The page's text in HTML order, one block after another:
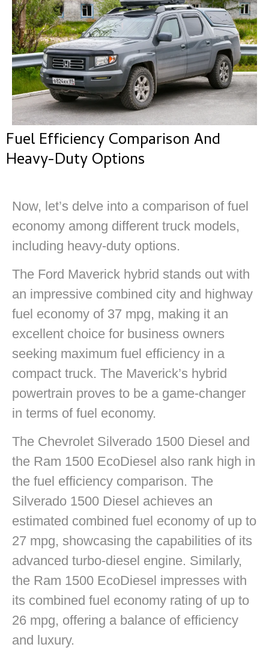
Fuel Efficiency Comparison And
Heavy-Duty Options
Now, let’s delve into a comparison of fuel
economy among different truck models,
including heavy-duty options.
The Ford Maverick hybrid stands out with
an impressive combined city and highway
fuel economy of 37 mpg, making it an
excellent choice for business owners
seeking maximum fuel efficiency in a
compact truck. The Maverick’s hybrid
powertrain proves to be a game-changer
in terms of fuel economy.
The Chevrolet Silverado 1500 Diesel and
the Ram 1500 EcoDiesel also rank high in
the fuel efficiency comparison. The
Silverado 1500 Diesel achieves an
estimated combined fuel economy of up to
27 mpg, showcasing the capabilities of its
advanced turbo-diesel engine. Similarly,
the Ram 1500 EcoDiesel impresses with
its combined fuel economy rating of up to
26 mpg, offering a balance of efficiency
and luxury.